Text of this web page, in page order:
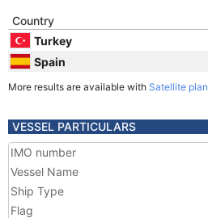
Country
Turkey
Spain
More results are available with Satellite plan
VESSEL PARTICULARS
IMO number
Vessel Name
Ship Type
Flag